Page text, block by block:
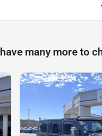
many more to